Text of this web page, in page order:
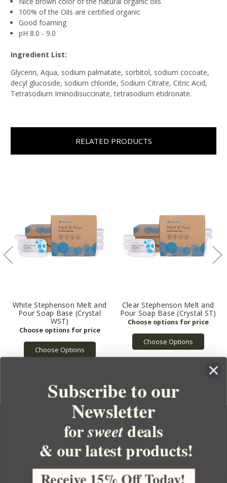
100% of the Oils are certified organic
Good foaming
pH 8.0 - 9.0
Ingredient List:
Glycerin, Aqua, sodium palmatate, sorbitol, sodium cocoate,
decyl glucoside, sodium chloride, Sodium Citrate, Citric Acid,
Tetrasodium Iminodisuccinate, tetrasodium etidronate.
RELATED PRODUCTS
White Stephenson Melt and
Pour Soap Base (Crystal
WST)
Choose Options
Clear Stephenson Melt and
Pour Soap Base (Crystal ST)
Choose Options
YOUR ORDER
YOUR ACCOUNT
Subscribe to our
Newsletter
forsweetdeals
& our latest products!
Receive 15% Off Today!